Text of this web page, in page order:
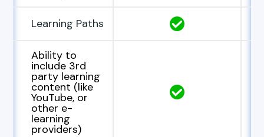
Learning Paths
Ability to
include 3rd
party learning
content (like
YouTube, or
other e-
learning
providers)